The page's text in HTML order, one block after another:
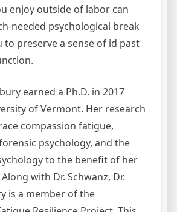
enjoy outside of labor can
needed psychological break
to preserve a sense of id past
earned a Ph.D. in 2017
of Vermont. Her research
compassion fatigue,
psychology, and the
to the benefit of her
with Dr. Schwanz, Dr.
is a member of the